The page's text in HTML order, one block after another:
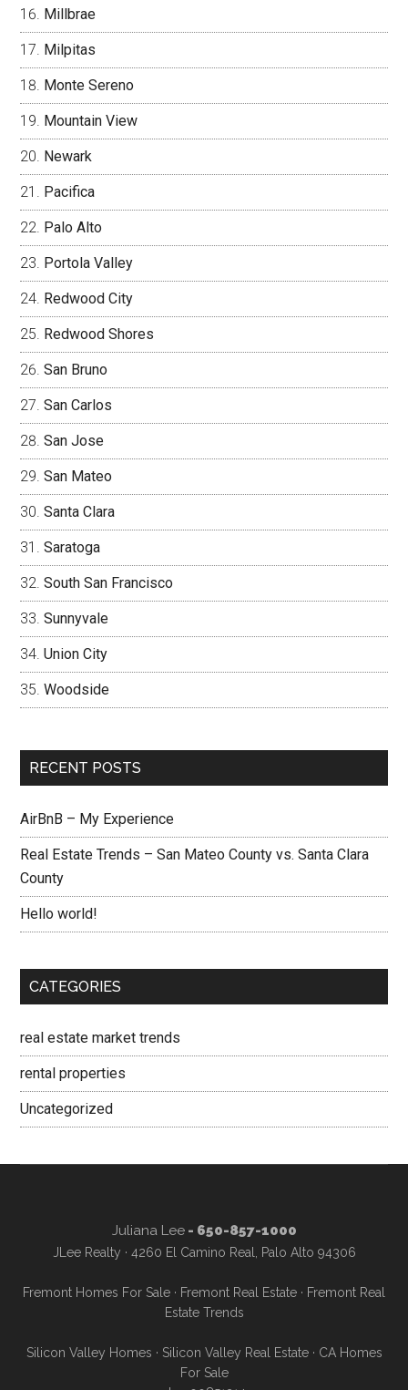
Millbrae
Milpitas
Monte Sereno
Mountain View
Newark
Pacifica
Palo Alto
Portola Valley
Redwood City
Redwood Shores
San Bruno
San Carlos
San Jose
San Mateo
Santa Clara
Saratoga
South San Francisco
Sunnyvale
Union City
Woodside
RECENT POSTS
AirBnB – My Experience
Real Estate Trends – San Mateo County vs. Santa Clara
County
Hello world!
CATEGORIES
real estate market trends
rental properties
Uncategorized
Juliana Lee- 650-857-1000
JLee Realty · 4260 El Camino Real, Palo Alto 94306
Fremont Homes For Sale · Fremont Real Estate · Fremont Real
Estate Trends
Silicon Valley Homes · Silicon Valley Real Estate· CA Homes
For Sale